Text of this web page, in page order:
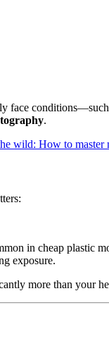
face
.
wild: How to master
in cheap plastic
exposure.
more than your